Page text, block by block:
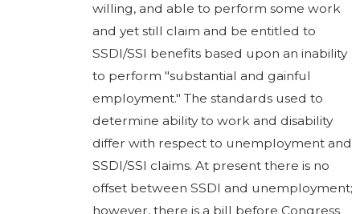
willing, and able to perform some work
and yet still claim and be entitled to
SSDI/SSI benefits based upon an inability
to perform "substantial and gainful
employment." The standards used to
determine ability to work and disability
differ with respect to unemployment and
SSDI/SSI claims. At present there is no
offset between SSDI and unemployment;
however, there is a bill before Congress